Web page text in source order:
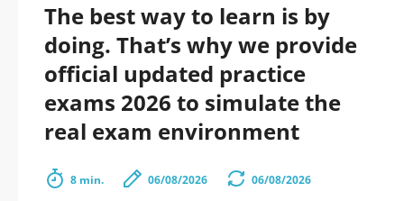
The best way to learn is by
doing. That’s why we provide
official updated practice
exams 2026 to simulate the
real exam environment
8 min. 06/08/2026 06/08/2026